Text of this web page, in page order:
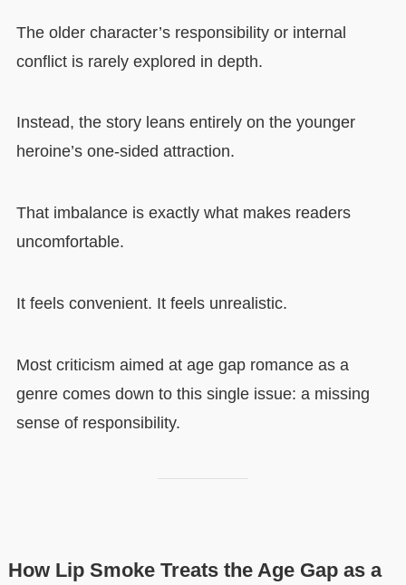
The older character’s responsibility or internal
conflict is rarely explored in depth.
Instead, the story leans entirely on the younger
heroine’s one-sided attraction.
That imbalance is exactly what makes readers
uncomfortable.
It feels convenient. It feels unrealistic.
Most criticism aimed at age gap romance as a
genre comes down to this single issue: a missing
sense of responsibility.
How Lip Smoke Treats the Age Gap as a